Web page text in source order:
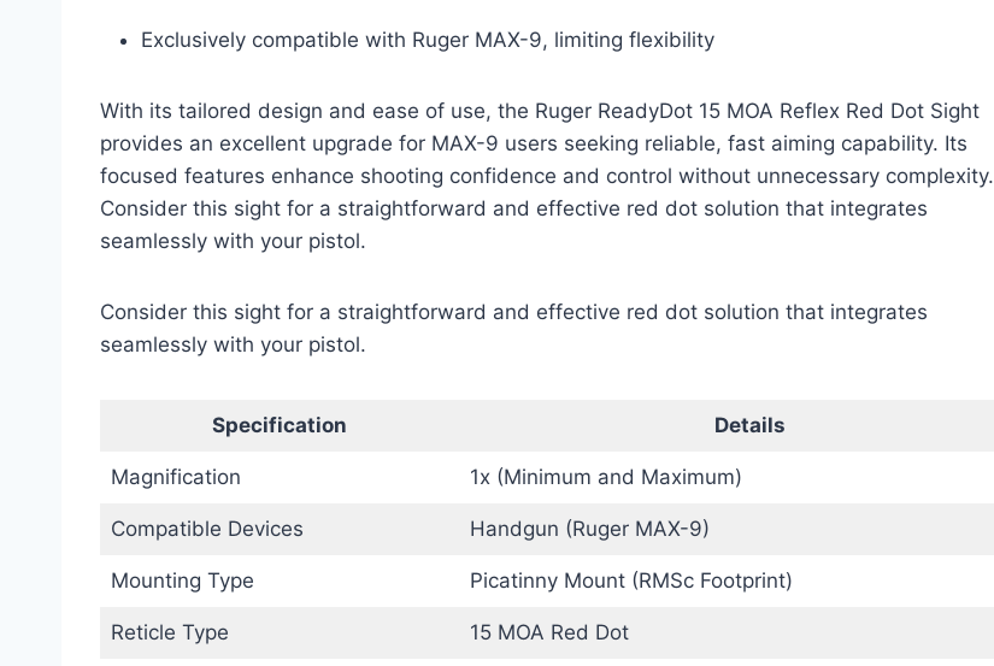
Exclusively compatible with Ruger MAX-9, limiting flexibility
With its tailored design and ease of use, the Ruger ReadyDot 15 MOA Reflex Red Dot Sight
provides an excellent upgrade for MAX-9 users seeking reliable, fast aiming capability. Its
focused features enhance shooting confidence and control without unnecessary complexity.
Consider this sight for a straightforward and effective red dot solution that integrates
seamlessly with your pistol.
Consider this sight for a straightforward and effective red dot solution that integrates
seamlessly with your pistol.
Specification Details
Magnification 1x (Minimum and Maximum)
Compatible Devices Handgun (Ruger MAX-9)
Mounting Type Picatinny Mount (RMSc Footprint)
Reticle Type 15 MOA Red Dot